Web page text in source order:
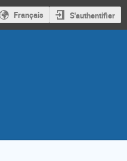
Français S'authentifier